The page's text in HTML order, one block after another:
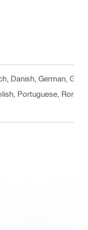
Danish, German,
Portuguese,